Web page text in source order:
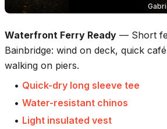
Waterfront Ferry Ready — Short
Bainbridge: wind on deck, quick
walking on piers.
• Quick-dry long sleeve tee
• Water-resistant chinos
• Light insulated vest